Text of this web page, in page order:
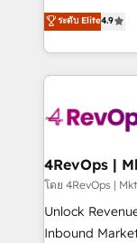
HubSpot
Hourly-fee
requirement).
far with our
Hire an
HubSpot and
team to
experience for
ระดับ Elite4.9
โดย 4RevOps
Unlock
Inbound